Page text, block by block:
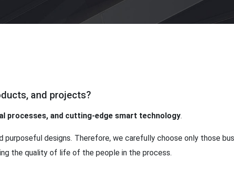
and projects?
processes, and cutting-edge smart technology.
purposeful designs. Therefore, we carefully choose only those
the quality of life of the people in the process.